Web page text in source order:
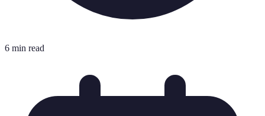
6 min read